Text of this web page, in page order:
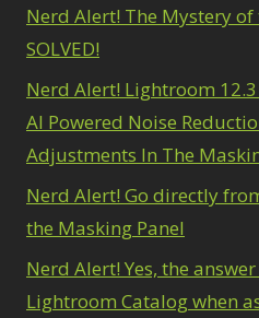
Nerd Alert! The Mystery of
SOLVED!
Nerd Alert! Lightroom
AI Powered Noise
Adjustments In The
Nerd Alert! Go directly
the Masking Panel
Nerd Alert! Yes, the
Lightroom Catalog when